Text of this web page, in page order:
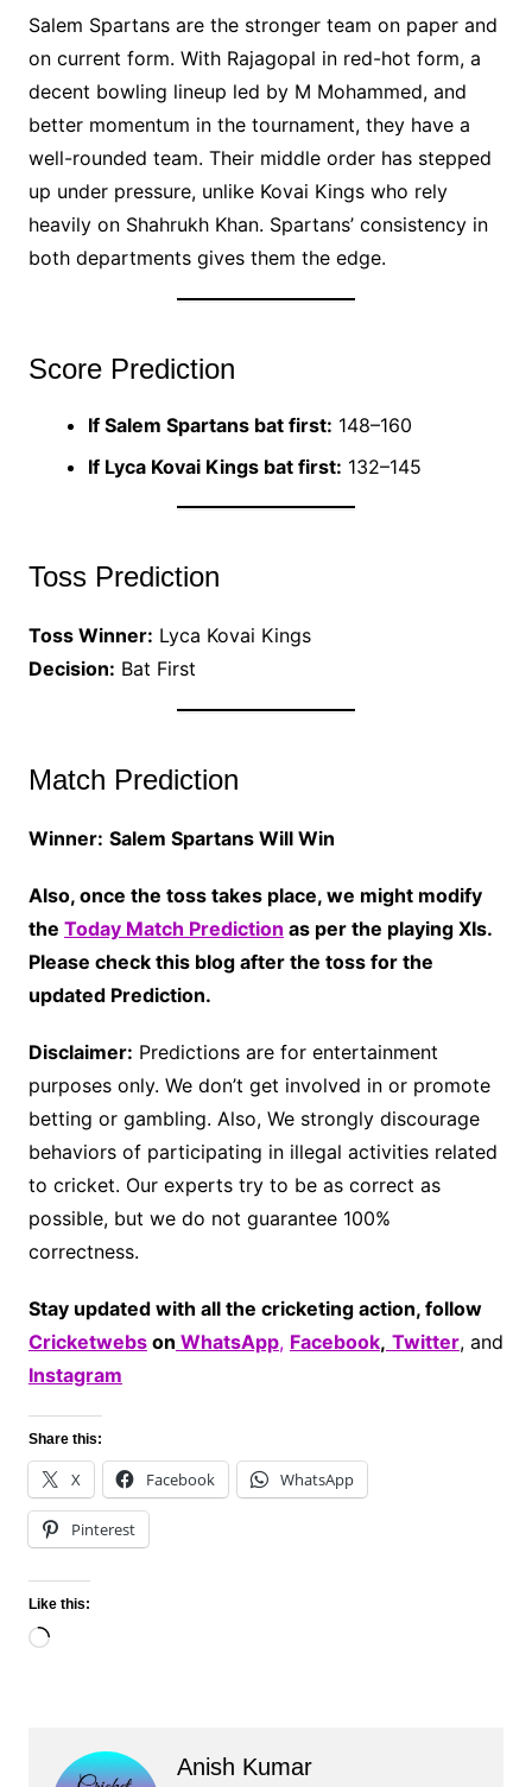
Salem Spartans are the stronger team on paper and
on current form. With Rajagopal in red-hot form, a
decent bowling lineup led by M Mohammed, and
better momentum in the tournament, they have a
well-rounded team. Their middle order has stepped
up under pressure, unlike Kovai Kings who rely
heavily on Shahrukh Khan. Spartans’ consistency in
both departments gives them the edge.
Score Prediction
If Salem Spartans bat first: 148–160
If Lyca Kovai Kings bat first: 132–145
Toss Prediction
Toss Winner: Lyca Kovai Kings
Decision: Bat First
Match Prediction
Winner: Salem Spartans Will Win
Also, once the toss takes place, we might modify
the Today Match Prediction as per the playing XIs.
Please check this blog after the toss for the
updated Prediction.
Disclaimer: Predictions are for entertainment
purposes only. We don’t get involved in or promote
betting or gambling. Also, We strongly discourage
behaviors of participating in illegal activities related
to cricket. Our experts try to be as correct as
possible, but we do not guarantee 100%
correctness.
Stay updated with all the cricketing action, follow
Cricketwebson WhatsApp, Facebook, Twitter, and
Instagram
Share this:
X Facebook WhatsApp
Pinterest
Like this:
Loading…
Anish Kumar